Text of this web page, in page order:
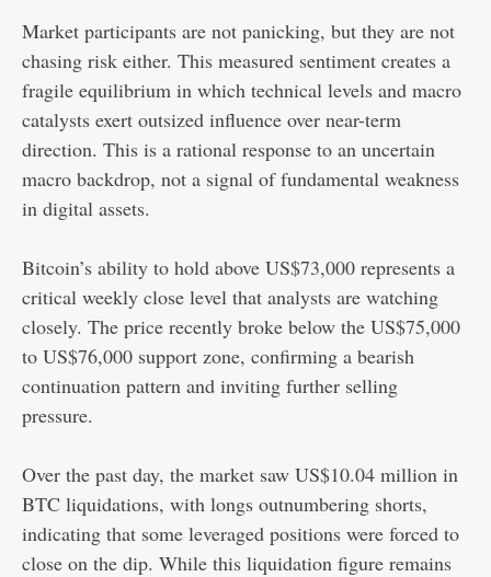
Market participants are not panicking, but they are not
chasing risk either. This measured sentiment creates a
fragile equilibrium in which technical levels and macro
catalysts exert outsized influence over near-term
direction. This is a rational response to an uncertain
macro backdrop, not a signal of fundamental weakness
in digital assets.
Bitcoin’s ability to hold above US$73,000 represents a
critical weekly close level that analysts are watching
closely. The price recently broke below the US$75,000
to US$76,000 support zone, confirming a bearish
continuation pattern and inviting further selling
pressure.
Over the past day, the market saw US$10.04 million in
BTC liquidations, with longs outnumbering shorts,
indicating that some leveraged positions were forced to
close on the dip. While this liquidation figure remains